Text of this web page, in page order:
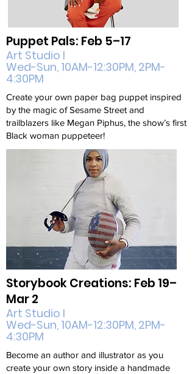
Puppet Pals: Feb 5–17
Art Studio I
Wed-Sun, 10AM-12:30PM, 2PM-
4:30PM
Create your own paper bag puppet inspired
by the magic of Sesame Street and
trailblazers like Megan Piphus, the show’s first
Black woman puppeteer!
Storybook Creations: Feb 19–
Mar 2
Art Studio I
Wed-Sun, 10AM-12:30PM, 2PM-
4:30PM
Become an author and illustrator as you
create your own story inside a handmade